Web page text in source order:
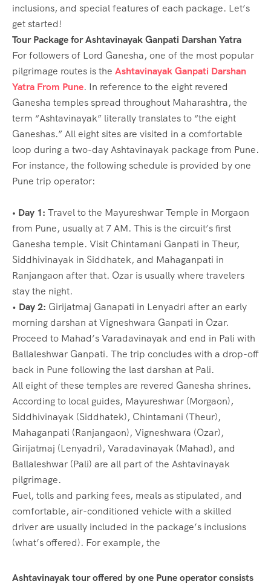
inclusions, and special features of each package. Let’s
get started!
Tour Package for Ashtavinayak Ganpati Darshan Yatra
For followers of Lord Ganesha, one of the most popular
pilgrimage routes is the Ashtavinayak Ganpati Darshan
Yatra From Pune. In reference to the eight revered
Ganesha temples spread throughout Maharashtra, the
term “Ashtavinayak” literally translates to “the eight
Ganeshas.” All eight sites are visited in a comfortable
loop during a two-day Ashtavinayak package from Pune.
For instance, the following schedule is provided by one
Pune trip operator:
• Day 1: Travel to the Mayureshwar Temple in Morgaon
from Pune, usually at 7 AM. This is the circuit’s first
Ganesha temple. Visit Chintamani Ganpati in Theur,
Siddhivinayak in Siddhatek, and Mahaganpati in
Ranjangaon after that. Ozar is usually where travelers
stay the night.
• Day 2: Girijatmaj Ganapati in Lenyadri after an early
morning darshan at Vigneshwara Ganpati in Ozar.
Proceed to Mahad’s Varadavinayak and end in Pali with
Ballaleshwar Ganpati. The trip concludes with a drop-off
back in Pune following the last darshan at Pali.
All eight of these temples are revered Ganesha shrines.
According to local guides, Mayureshwar (Morgaon),
Siddhivinayak (Siddhatek), Chintamani (Theur),
Mahaganpati (Ranjangaon), Vigneshwara (Ozar),
Girijatmaj (Lenyadri), Varadavinayak (Mahad), and
Ballaleshwar (Pali) are all part of the Ashtavinayak
pilgrimage.
Fuel, tolls and parking fees, meals as stipulated, and
comfortable, air-conditioned vehicle with a skilled
driver are usually included in the package’s inclusions
(what’s offered). For example, the
Ashtavinayak tour offered by one Pune operator consists